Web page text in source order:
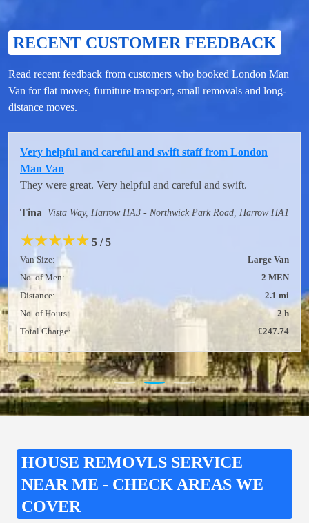
RECENT CUSTOMER FEEDBACK
Read recent feedback from customers who booked London Man
Van for flat moves, furniture transport, small removals and long-
distance moves.
Very helpful and careful and swift staff from London
Man Van
They were great. Very helpful and careful and swift.
Tina Vista Way, Harrow HA3 - Northwick Park Road, Harrow HA1
★★★★★ 5 / 5
Van Size:
Large Van
No. of Men:
2 MEN
Distance:
2.1 mi
No. of Hours:
2 h
Total Charge:
£247.74
HOUSE REMOVLS SERVICE
NEAR ME - CHECK AREAS WE
COVER